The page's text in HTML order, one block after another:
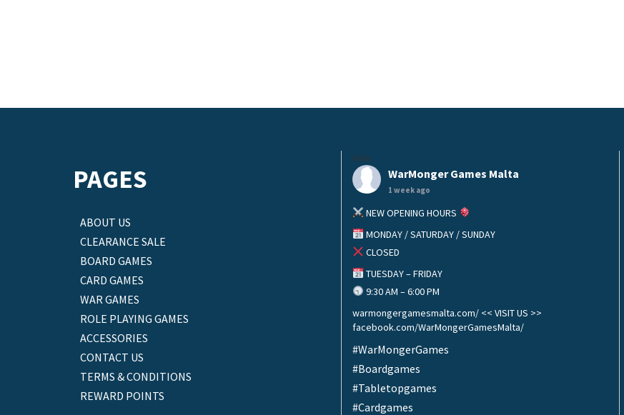
PAGES
ABOUT US
CLEARANCE SALE
BOARD GAMES
CARD GAMES
WAR GAMES
ROLE PLAYING GAMES
ACCESSORIES
CONTACT US
TERMS & CONDITIONS
REWARD POINTS
helo
WarMonger Games Malta
1 week ago
NEW OPENING HOURS
MONDAY / SATURDAY / SUNDAY
CLOSED
TUESDAY – FRIDAY
9:30 AM – 6:00 PM
warmongergamesmalta.com/ << VISIT US >>
facebook.com/WarMongerGamesMalta/
#WarMongerGames
#Boardgames
#Tabletopgames
#Cardgames